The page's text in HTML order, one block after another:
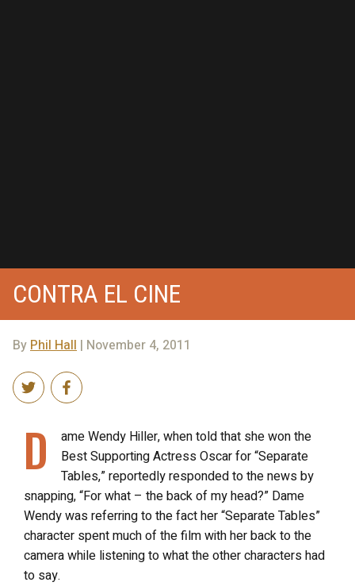
CONTRA EL CINE
By Phil Hall | November 4, 2011
D
ame Wendy Hiller, when told that she won the
Best Supporting Actress Oscar for “Separate
Tables,” reportedly responded to the news by
snapping, “For what – the back of my head?” Dame
Wendy was referring to the fact her “Separate Tables”
character spent much of the film with her back to the
camera while listening to what the other characters had
to say.